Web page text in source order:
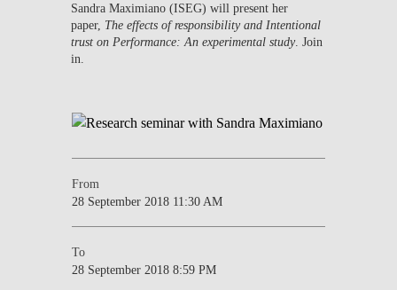
WHAT'S HAPPENING
Sandra Maximiano (ISEG) will present her
paper, The effects of responsibility and Intentional
trust on Performance: An experimental study. Join
in.
From
28 September 2018 11:30 AM
To
28 September 2018 8:59 PM